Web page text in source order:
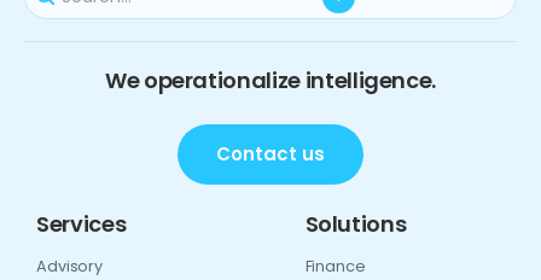
We operationalize intelligence.
Contact us
Services
Advisory
Solutions
Finance